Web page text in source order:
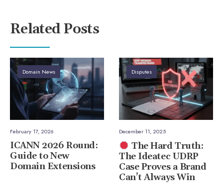
Related Posts
Domain News
February 17, 2026
ICANN 2026 Round:
Guide to New
Domain Extensions
Disputes
December 11, 2025
The Hard Truth:
The Ideatec UDRP
Case Proves a Brand
Can’t Always Win